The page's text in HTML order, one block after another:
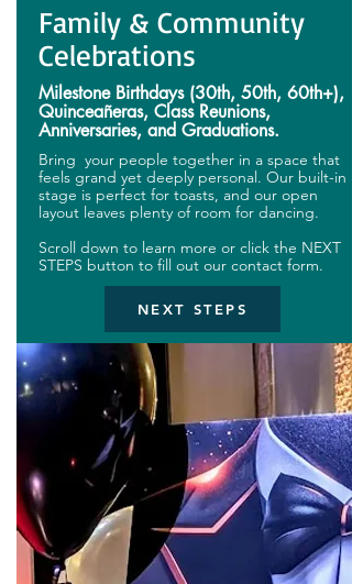
Family & Community
Celebrations
Milestone Birthdays (30th, 50th, 60th+),
Quinceañeras, Class Reunions,
Anniversaries, and Graduations.
Bring your people together in a space that
feels grand yet deeply personal. Our built-in
stage is perfect for toasts, and our open
layout leaves plenty of room for dancing.
Scroll down to learn more or click the NEXT
STEPS button to fill out our contact form.
NEXT STEPS